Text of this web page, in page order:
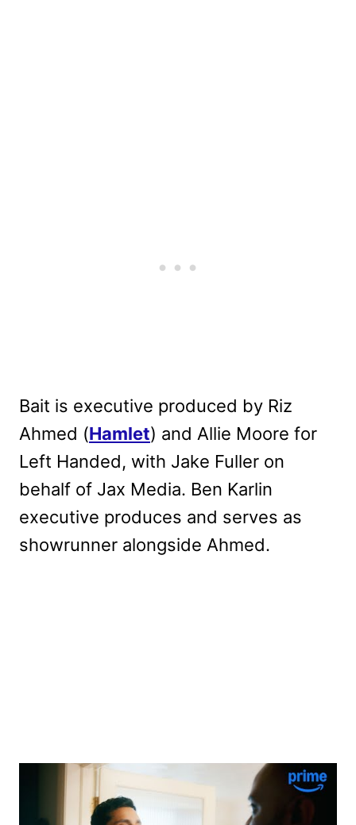
Bait is executive produced by Riz
Ahmed (Hamlet) and Allie Moore for
Left Handed, with Jake Fuller on
behalf of Jax Media. Ben Karlin
executive produces and serves as
showrunner alongside Ahmed.